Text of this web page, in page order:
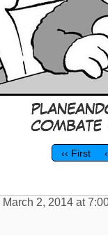
‹‹ First
March 2, 2014 at